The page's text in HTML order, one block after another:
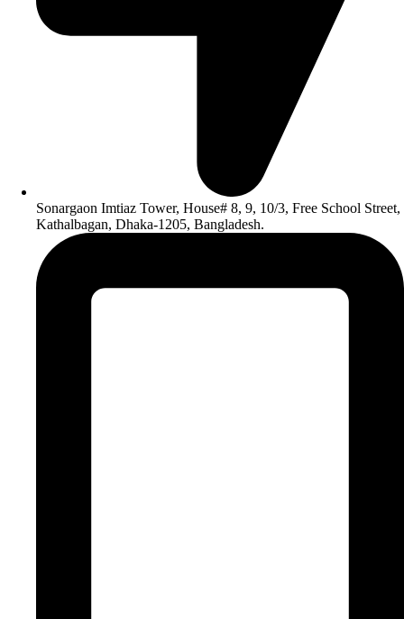
Sonargaon Imtiaz Tower, House# 8, 9, 10/3, Free School Street,
Kathalbagan, Dhaka-1205, Bangladesh.